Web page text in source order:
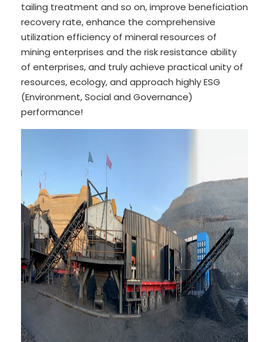
tailing treatment and so on, improve beneficiation
recovery rate, enhance the comprehensive
utilization efficiency of mineral resources of
mining enterprises and the risk resistance ability
of enterprises, and truly achieve practical unity of
resources, ecology, and approach highly ESG
(Environment, Social and Governance)
performance!